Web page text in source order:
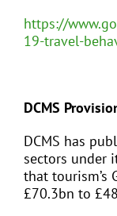
https://
19-travel-
DCMS
DCMS has
sectors under
that tourism’s
£70.3bn to